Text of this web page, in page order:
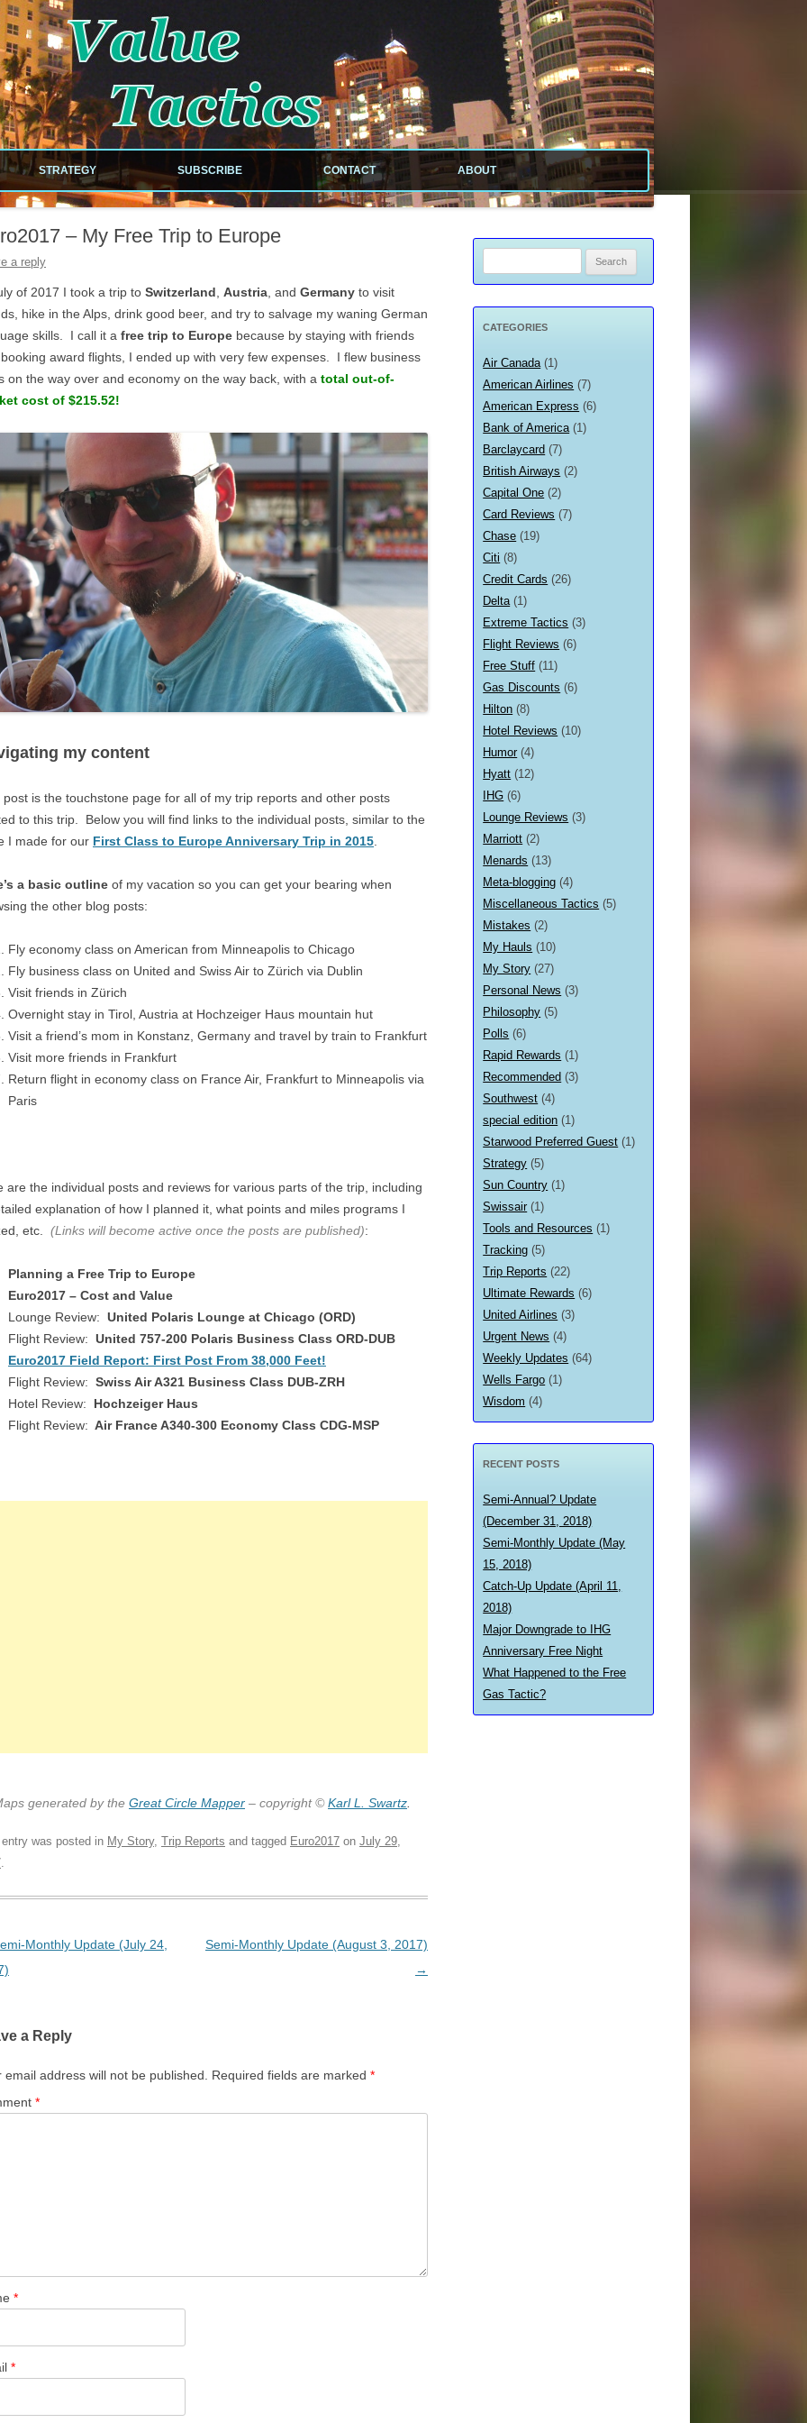
STRATEGY SUBSCRIBE
NEWSLETTER
RSS FEED
CONTACT ABOUT
ABOUT SITE
ABOUT ME
PRIVACY POLICY
– My Free Trip to Europe
a reply
of 2017 I took a trip to Switzerland Austria , and Germany to visit
hike in the Alps, drink good beer, and try to salvage my waning German
skills. I call it a free trip to Europe because by staying with friends
award flights, I ended up with very few expenses. I flew business
on the way over and economy on the way back, with a total out-of-
cost of $215.52!
my content
post is the touchstone page for all of my trip reports and other posts
to this trip. Below you will find links to the individual posts, similar to the
I made for our First Class to Europe Anniversary Trip in 2015
a basic outline of my vacation so you can get your bearing when
the other blog posts:
Fly economy class on American from Minneapolis to Chicago
Fly business class on United and Swiss Air to Zürich via Dublin
Visit friends in Zürich
Overnight stay in Tirol, Austria at Hochzeiger Haus mountain hut
Visit a friend’s mom in Konstanz, Germany and travel by train to Frankfurt
Visit more friends in Frankfurt
Return flight in economy class on France Air, Frankfurt to Minneapolis via
Paris
are the individual posts and reviews for various parts of the trip, including
explanation of how I planned it, what points and miles programs I
etc. (Links will become active once the posts are published):
Planning a Free Trip to Europe
Euro2017 – Cost and Value
Lounge Review: United Polaris Lounge at Chicago (ORD)
Flight Review: United 757-200 Polaris Business Class ORD-DUB
Euro2017 Field Report: First Post From 38,000 Feet!
Flight Review: Swiss Air A321 Business Class DUB-ZRH
Hotel Review: Hochzeiger Haus
Flight Review: Air France A340-300 Economy Class CDG-MSP
generated by the Great Circle Mapper – copyright © Karl L. Swartz
was posted in My Story, Trip Reports and tagged Euro2017 on July 29,
navigation
Monthly Update (July 24,
Semi-Monthly Update (August 3, 2017)
→
a Reply
email address will not be published. Required fields are marked *
*
*
*
CATEGORIES
Air Canada (1)
American Airlines (7)
American Express (6)
Bank of America (1)
Barclaycard (7)
British Airways (2)
Capital One (2)
Card Reviews (7)
Chase (19)
Citi (8)
Credit Cards (26)
Delta (1)
Extreme Tactics (3)
Flight Reviews (6)
Free Stuff (11)
Gas Discounts (6)
Hilton (8)
Hotel Reviews (10)
Humor(4)
Hyatt (12)
IHG (6)
Lounge Reviews (3)
Marriott (2)
Menards (13)
Meta-blogging (4)
Miscellaneous Tactics (5)
Mistakes (2)
My Hauls (10)
My Story (27)
Personal News (3)
Philosophy (5)
Polls (6)
Rapid Rewards (1)
Recommended (3)
Southwest (4)
special edition (1)
Starwood Preferred Guest (1)
Strategy (5)
Sun Country (1)
Swissair(1)
Tools and Resources (1)
Tracking (5)
Trip Reports (22)
Ultimate Rewards (6)
United Airlines (3)
Urgent News (4)
Weekly Updates (64)
Wells Fargo (1)
Wisdom (4)
RECENT POSTS
Semi-Annual? Update
(December 31, 2018)
Semi-Monthly Update (May
15, 2018)
Catch-Up Update (April 11,
2018)
Major Downgrade to IHG
Anniversary Free Night
What Happened to the Free
Gas Tactic?